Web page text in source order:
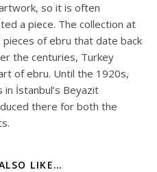
so it is often
a piece. The collection at
pieces of ebru that date back
the centuries, Turkey
of ebru. Until the 1920s,
İstanbul’s Beyazit
there for both the
LIKE…